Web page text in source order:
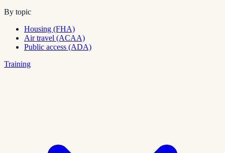
By topic
Housing (FHA)
Air travel (ACAA)
Public access (ADA)
Training